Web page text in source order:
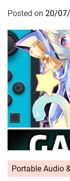
Posted on 20/
Portable Audio